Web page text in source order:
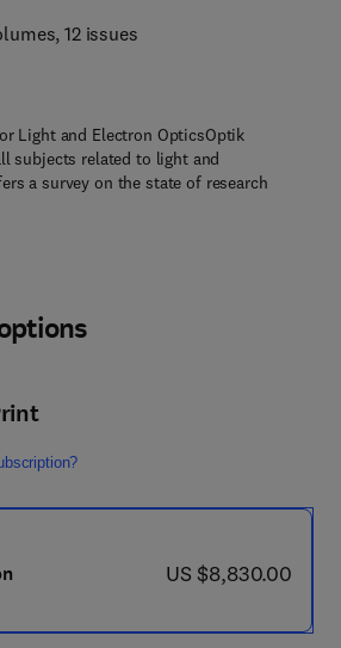
, 12 issues
Light and Electron OpticsOptik
subjects related to light and
a survey on the state of research
now US $8,830.00
US $8,830.00